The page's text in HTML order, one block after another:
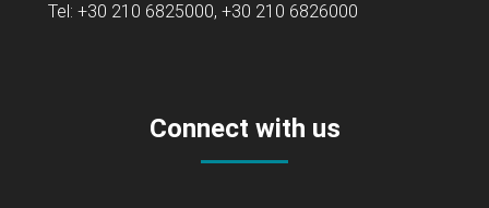
Tel: +30 210 6825000, +30 210 6826000
Connect with us